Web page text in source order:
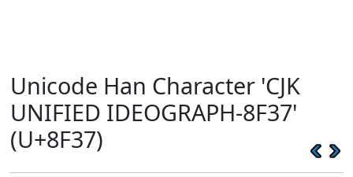
Unicode Han Character 'CJK
UNIFIED IDEOGRAPH-8F37'
(U+8F37)